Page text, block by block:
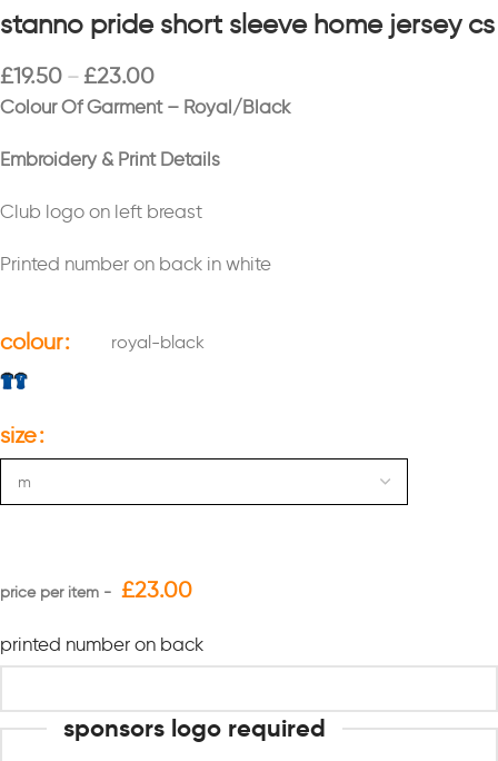
stanno pride short sleeve home jersey cs
£19.50 – £23.00
Colour Of Garment – Royal/Black
Embroidery & Print Details
Club logo on left breast
Printed number on back in white
colour royal-black
size
£23.00
printed number on back
sponsors logo required